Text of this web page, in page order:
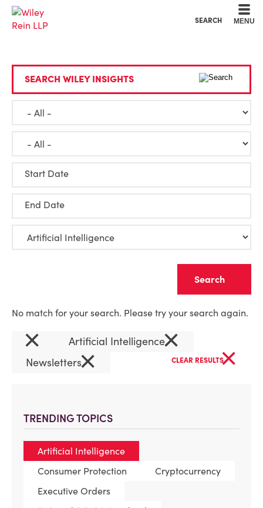
SEARCH MENU
TRENDING TOPICS
Artificial Intelligence
Consumer Protection
Cryptocurrency
Executive Orders
SEARCH WILEY INSIGHTS
Start Date
End Date
No match for your search. Please try your search again.
× Artificial Intelligence×
Newsletters× CLEAR RESULTS×